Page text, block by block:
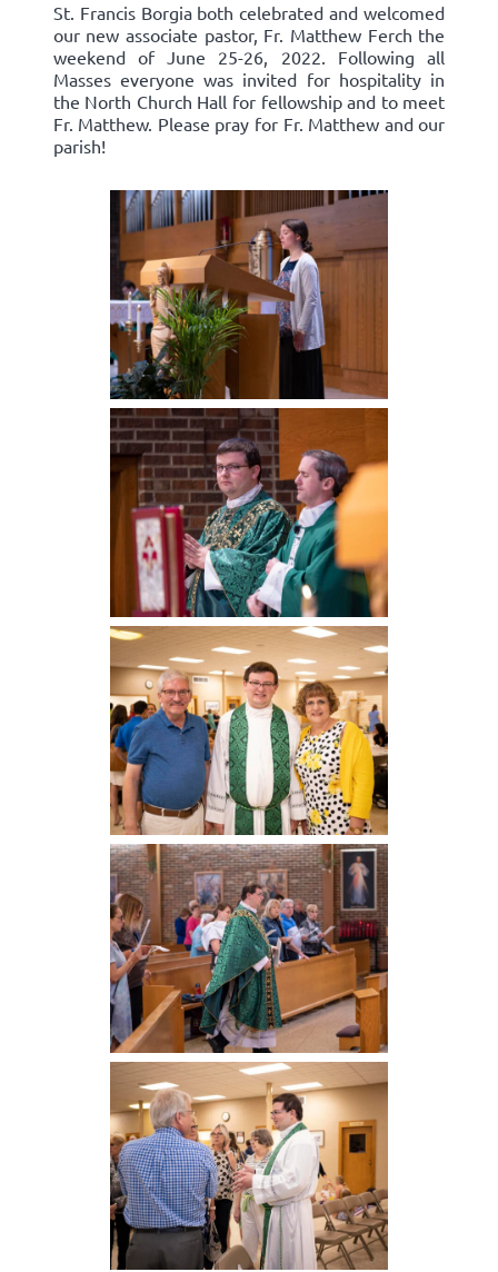
St. Francis Borgia both celebrated and welcomed
our new associate pastor, Fr. Matthew Ferch the
weekend of June 25-26, 2022. Following all
Masses everyone was invited for hospitality in
the North Church Hall for fellowship and to meet
Fr. Matthew. Please pray for Fr. Matthew and our
parish!